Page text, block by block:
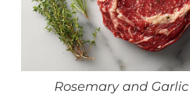
Rosemary and